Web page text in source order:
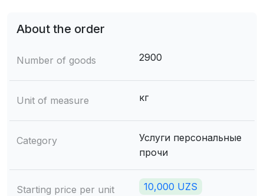
About the order
Number of goods 2900
Unit of measure кг
Category
Услуги персональные
прочи
Starting price per unit 10,000 UZS